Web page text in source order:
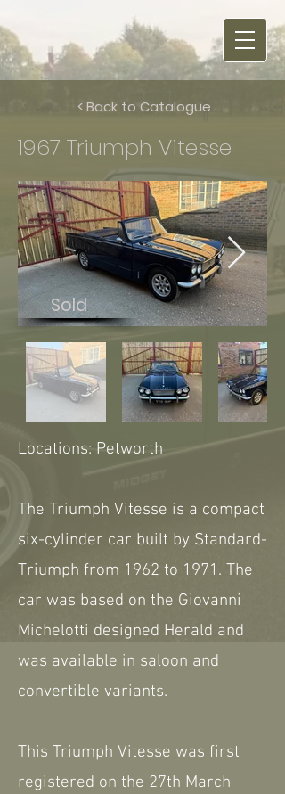
< Back to Catalogue
1967 Triumph Vitesse
Sold
Locations: Petworth
The Triumph Vitesse is a compact
six-cylinder car built by Standard-
Triumph from 1962 to 1971. The
car was based on the Giovanni
Michelotti designed Herald and
was available in saloon and
convertible variants.
This Triumph Vitesse was first
registered on the 27th March